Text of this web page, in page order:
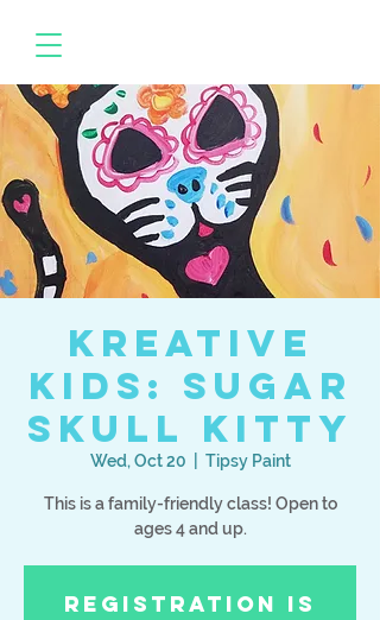
Kreative
Kids: Sugar
Skull Kitty
Wed, Oct 20 Tipsy Paint
This is a family-friendly class! Open to
ages 4 and up.
Registration is